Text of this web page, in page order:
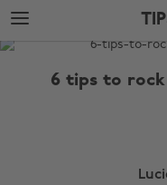
Skip
to
main
Skip
to
footer
The
6 tips to